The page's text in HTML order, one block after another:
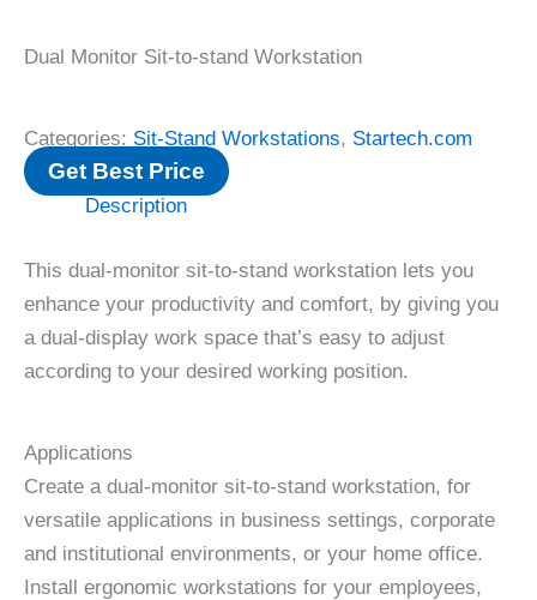
Dual Monitor Sit-to-stand Workstation
Categories: Sit-Stand Workstations, Startech.com
Get Best Price
Description
This dual-monitor sit-to-stand workstation lets you
enhance your productivity and comfort, by giving you
a dual-display work space that’s easy to adjust
according to your desired working position.
Applications
Create a dual-monitor sit-to-stand workstation, for
versatile applications in business settings, corporate
and institutional environments, or your home office.
Install ergonomic workstations for your employees,